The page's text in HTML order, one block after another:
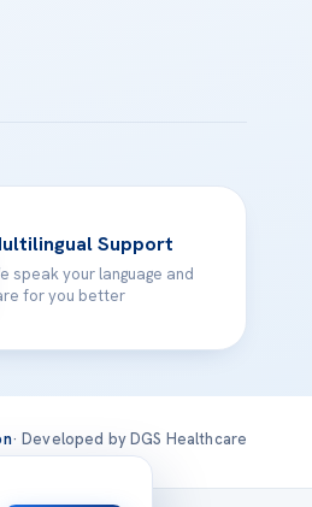
Support
speak your language and
for you better
· Developed by DGS Healthcare